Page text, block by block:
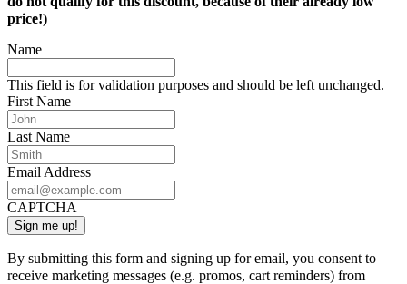
price!)
Name
This field is for validation purposes and should be left unchanged.
First Name
Last Name
Email Address
CAPTCHA
By submitting this form and signing up for email, you consent to
receive marketing messages (e.g. promos, cart reminders) from